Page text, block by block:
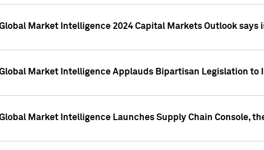
Market Intelligence 2024 Capital Markets Outlook
Market Intelligence Applauds Bipartisan Legislation
Market Intelligence Launches Supply Chain Console,